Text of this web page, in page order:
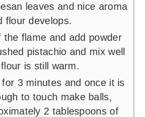
leaves and nice aroma
flour develops.
the flame and add powder
pistachio and mix well
is still warm.
3 minutes and once it is
to touch make balls,
2 tablespoons of